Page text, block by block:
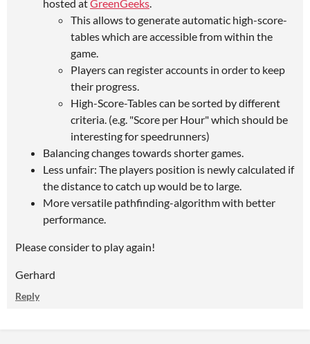
hosted atGreenGeeks.
This allows to generate automatic high-score-
tables which are accessible from within the
game.
Players can register accounts in order to keep
their progress.
High-Score-Tables can be sorted by different
criteria. (e.g. "Score per Hour" which should be
interesting for speedrunners)
Balancing changes towards shorter games.
Less unfair: The players position is newly calculated if
the distance to catch up would be to large.
More versatile pathfinding-algorithm with better
performance.
Please consider to play again!
Gerhard
Reply